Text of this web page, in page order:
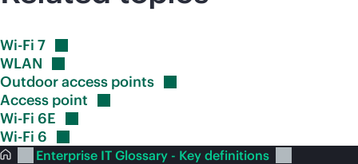
Wi-Fi 7
WLAN
Outdoor access points
Access point
Wi-Fi 6E
Wi-Fi 6
Enterprise IT Glossary - Key definitions